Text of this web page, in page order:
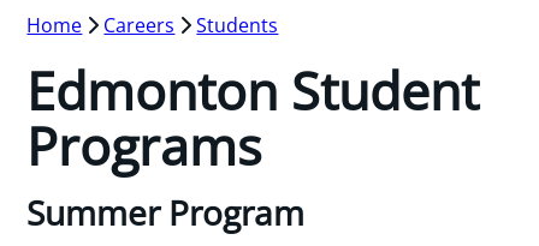
Home Careers Students
Edmonton Student
Programs
Summer Program